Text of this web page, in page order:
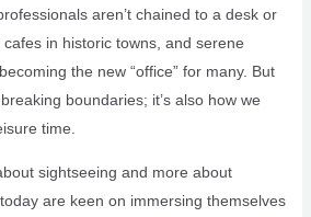
aren’t chained to a desk or
in historic towns, and serene
the new “office” for many. But
boundaries; it’s also how we
time.
sightseeing and more about
are keen on immersing themselves